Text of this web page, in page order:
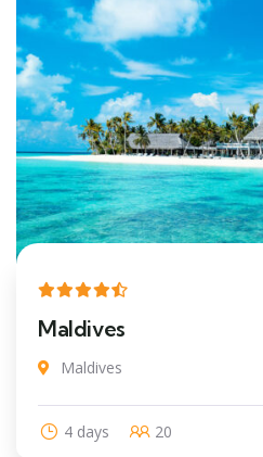
Maldives
Maldives
4 days 20